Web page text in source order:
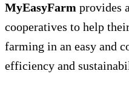
MyEasyFarm provides
cooperatives to help
farming in an easy and
efficiency and